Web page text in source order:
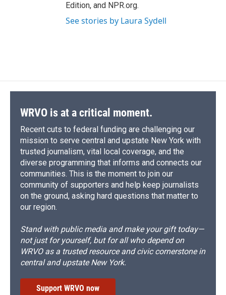
Edition, and NPR.org.
See stories by Laura Sydell
WRVO is at a critical moment.
Recent cuts to federal funding are challenging our
mission to serve central and upstate New York with
trusted journalism, vital local coverage, and the
diverse programming that informs and connects our
communities. This is the moment to join our
community of supporters and help keep journalists
on the ground, asking hard questions that matter to
our region.
Stand with public media and make your gift today—
not just for yourself, but for all who depend on
WRVO as a trusted resource and civic cornerstone in
central and upstate New York.
Support WRVO now